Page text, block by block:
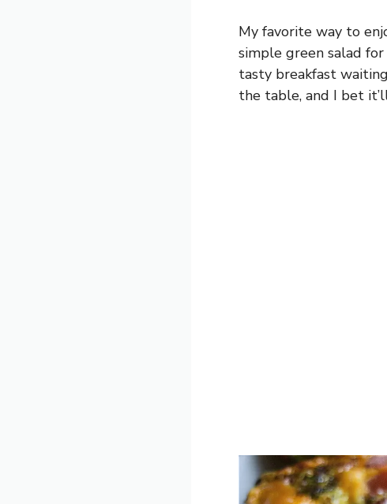
My favorite way to
simple green salad for
tasty breakfast
the table, and I bet